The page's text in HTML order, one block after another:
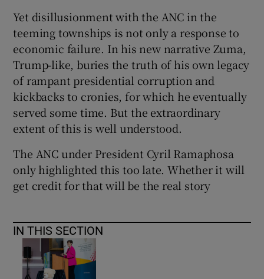
Yet disillusionment with the ANC in the
teeming townships is not only a response to
economic failure. In his new narrative Zuma,
Trump-like, buries the truth of his own legacy
of rampant presidential corruption and
kickbacks to cronies, for which he eventually
served some time. But the extraordinary
extent of this is well understood.
The ANC under President Cyril Ramaphosa
only highlighted this too late. Whether it will
get credit for that will be the real story
IN THIS SECTION